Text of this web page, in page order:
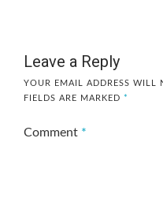
Leave a Reply
YOUR EMAIL ADDRESS WILL
FIELDS ARE MARKED *
Comment *